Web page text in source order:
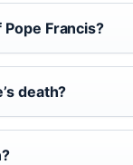
Francis?
death?